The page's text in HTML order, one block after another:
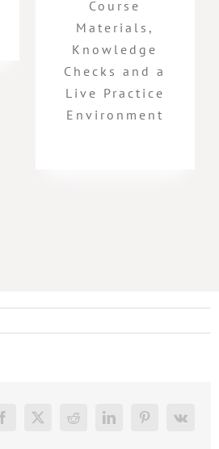
Course
Materials,
Knowledge
Checks and a
Live Practice
Environment
Facebook
X Reddit LinkedInPinterest
Vk